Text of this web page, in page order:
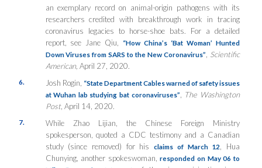
an exemplary record on animal-origin pathogens with its
researchers credited with breakthrough work in tracing
coronavirus legacies to horse-shoe bats. For a detailed
report, see Jane Qiu,
“How China’s ‘Bat Woman’ Hunted
Down Viruses from SARS to the New Coronavirus”
Scientific
American, April 27, 2020.
6. Josh Rogin, “State Department Cables warned of safety issues
at Wuhan lab studying bat coronaviruses”
The Washington
Post, April 14, 2020.
7.
While Zhao Lijian, the Chinese Foreign Ministry
spokesperson, quoted a CDC testimony and a Canadian
study (since removed) for hisclaims of March 12
Hua
Chunying, another spokeswoman,responded on May 06 to